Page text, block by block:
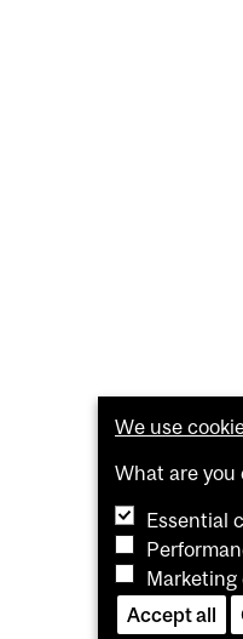
We use
What are
Essential
Marketing
Accept all